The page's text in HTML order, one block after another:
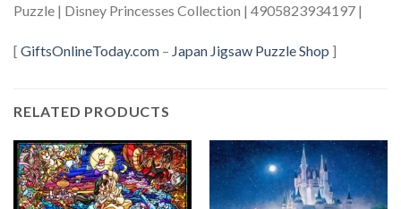
Puzzle | Disney Princesses Collection | 4905823934197 |
[ GiftsOnlineToday.com – Japan Jigsaw Puzzle Shop ]
RELATED PRODUCTS